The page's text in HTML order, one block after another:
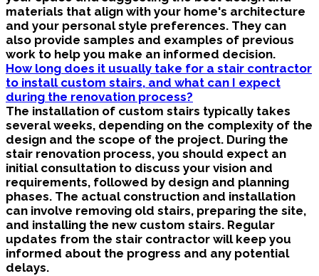
materials that align with your home's architecture
and your personal style preferences. They can
also provide samples and examples of previous
work to help you make an informed decision.
How long does it usually take for a stair contractor
to install custom stairs, and what can I expect
during the renovation process?
The installation of custom stairs typically takes
several weeks, depending on the complexity of the
design and the scope of the project. During the
stair renovation process, you should expect an
initial consultation to discuss your vision and
requirements, followed by design and planning
phases. The actual construction and installation
can involve removing old stairs, preparing the site,
and installing the new custom stairs. Regular
updates from the stair contractor will keep you
informed about the progress and any potential
delays.